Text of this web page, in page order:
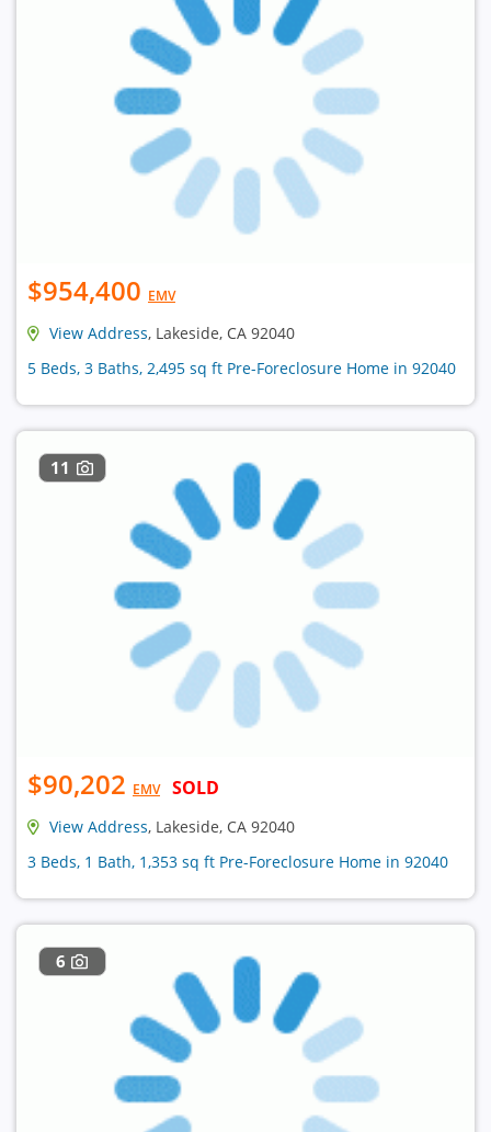
$954,400 EMV
View Address, Lakeside, CA 92040
5 Beds, 3 Baths, 2,495 sq ft Pre-Foreclosure Home in 92040
11
$90,202 EMV SOLD
View Address, Lakeside, CA 92040
3 Beds, 1 Bath, 1,353 sq ft Pre-Foreclosure Home in 92040
6